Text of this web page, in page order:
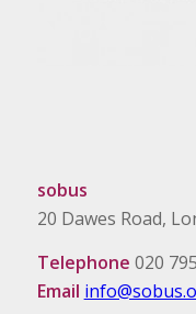
sobus
20 Dawes Road,
Telephone 020
Email